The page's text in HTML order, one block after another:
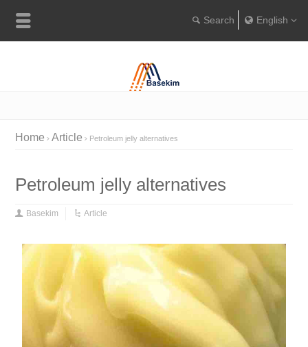
English
Home Article Petroleum jelly alternatives
Petroleum jelly alternatives
Basekim Article